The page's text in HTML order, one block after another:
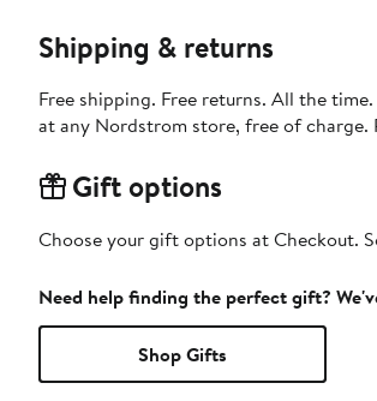
Shipping & returns
Free shipping. Free returns. All the
at any Nordstrom store, free of charge.
Gift options
Choose your gift options at Checkout.
Need help finding the perfect gift?
Shop Gifts